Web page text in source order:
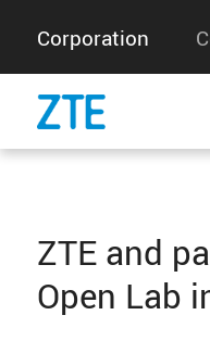
Corporation
ZTE and
Open Lab